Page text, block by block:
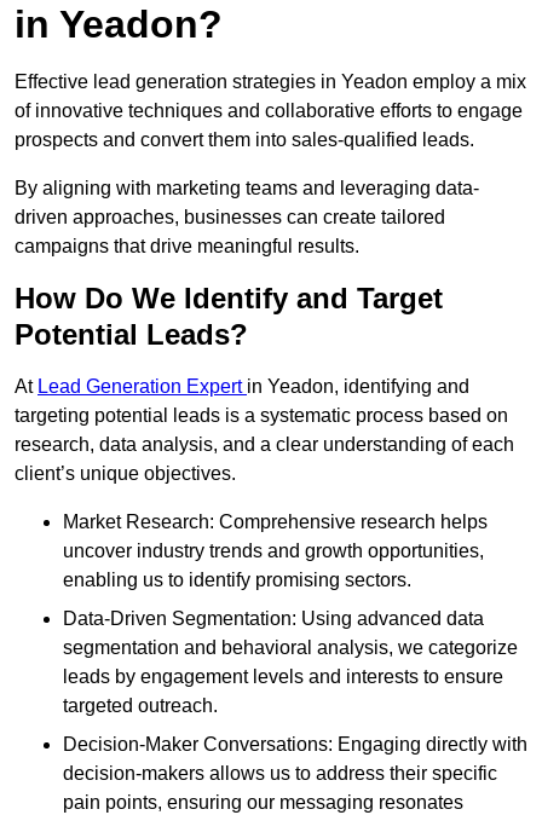
in Yeadon?
Effective lead generation strategies in Yeadon employ a mix
of innovative techniques and collaborative efforts to engage
prospects and convert them into sales-qualified leads.
By aligning with marketing teams and leveraging data-
driven approaches, businesses can create tailored
campaigns that drive meaningful results.
How Do We Identify and Target
Potential Leads?
At Lead Generation Expert in Yeadon, identifying and
targeting potential leads is a systematic process based on
research, data analysis, and a clear understanding of each
client’s unique objectives.
Market Research: Comprehensive research helps
uncover industry trends and growth opportunities,
enabling us to identify promising sectors.
Data-Driven Segmentation: Using advanced data
segmentation and behavioral analysis, we categorize
leads by engagement levels and interests to ensure
targeted outreach.
Decision-Maker Conversations: Engaging directly with
decision-makers allows us to address their specific
pain points, ensuring our messaging resonates